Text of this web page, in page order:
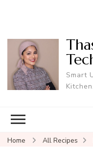
Smart
Kitchen.
Home All Recipes